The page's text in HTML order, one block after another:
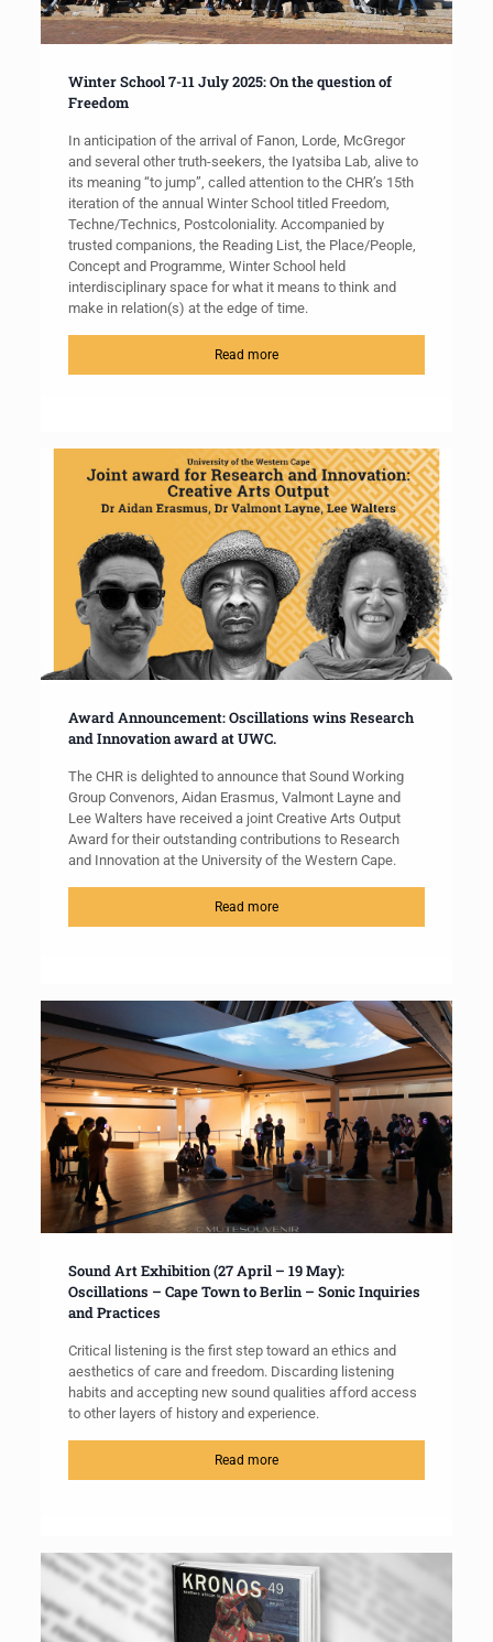
Winter School 7-11 July 2025: On the question of
Freedom
In anticipation of the arrival of Fanon, Lorde, McGregor
and several other truth-seekers, the Iyatsiba Lab, alive to
its meaning “to jump”, called attention to the CHR’s 15th
iteration of the annual Winter School titled Freedom,
Techne/Technics, Postcoloniality. Accompanied by
trusted companions, the Reading List, the Place/People,
Concept and Programme, Winter School held
interdisciplinary space for what it means to think and
make in relation(s) at the edge of time.
Read more
Award Announcement: Oscillations wins Research
and Innovation award at UWC.
The CHR is delighted to announce that Sound Working
Group Convenors, Aidan Erasmus, Valmont Layne and
Lee Walters have received a joint Creative Arts Output
Award for their outstanding contributions to Research
and Innovation at the University of the Western Cape.
Read more
Sound Art Exhibition (27 April – 19 May):
Oscillations – Cape Town to Berlin – Sonic Inquiries
and Practices
Critical listening is the first step toward an ethics and
aesthetics of care and freedom. Discarding listening
habits and accepting new sound qualities afford access
to other layers of history and experience.
Read more